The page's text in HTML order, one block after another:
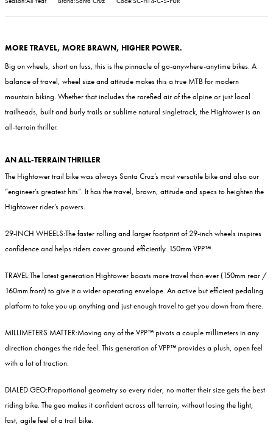
MORE TRAVEL, MORE BRAWN, HIGHER POWER.
Big on wheels, short on fuss, this is the pinnacle of go-anywhere-anytime bikes. A
balance of travel, wheel size and attitude makes this a true MTB for modern
mountain biking. Whether that includes the rarefied air of the alpine or just local
trailheads, built and burly trails or sublime natural singletrack, the Hightower is an
all-terrain thriller.
AN ALL-TERRAIN THRILLER
The Hightower trail bike was always Santa Cruz’s most versatile bike and also our
“engineer’s greatest hits”. It has the travel, brawn, attitude and specs to heighten the
Hightower rider’s powers.
29-INCH WHEELS:The faster rolling and larger footprint of 29-inch wheels inspires
confidence and helps riders cover ground efficiently. 150mm VPP™
TRAVEL:The latest generation Hightower boasts more travel than ever (150mm rear /
160mm front) to give it a wider operating envelope. An active but efficient pedaling
platform to take you up anything and just enough travel to get you down from there.
MILLIMETERS MATTER:Moving any of the VPP™ pivots a couple millimeters in any
direction changes the ride feel. This generation of VPP™ provides a plush, open feel
with a lot of traction.
DIALED GEO:Proportional geometry so every rider, no matter their size gets the best
riding bike. The geo makes it confident across all terrain, without losing the light,
fast, agile feel of a trail bike.